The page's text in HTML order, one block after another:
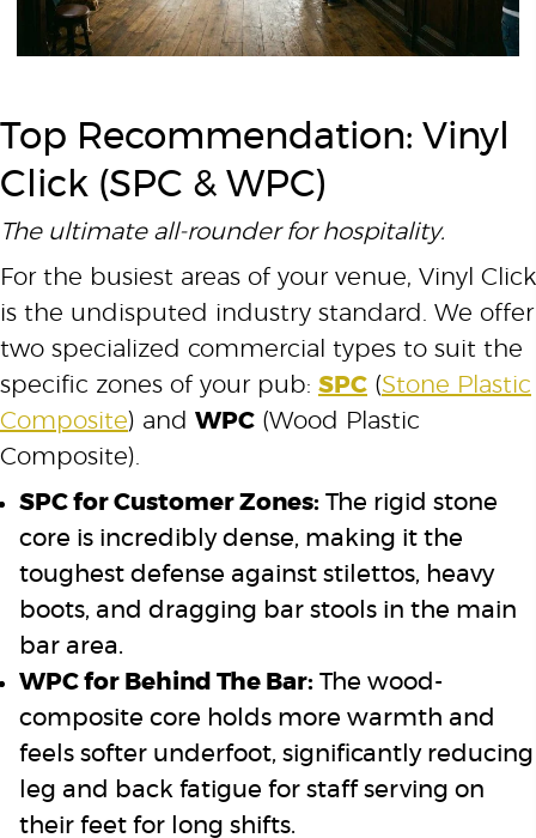
Top Recommendation: Vinyl
Click (SPC & WPC)
The ultimate all-rounder for hospitality.
For the busiest areas of your venue, Vinyl Click
is the undisputed industry standard. We offer
two specialized commercial types to suit the
specific zones of your pub: SPC (Stone Plastic
Composite) and WPC (Wood Plastic
Composite).
SPC for Customer Zones: The rigid stone
core is incredibly dense, making it the
toughest defense against stilettos, heavy
boots, and dragging bar stools in the main
bar area.
WPC for Behind The Bar: The wood-
composite core holds more warmth and
feels softer underfoot, significantly reducing
leg and back fatigue for staff serving on
their feet for long shifts.